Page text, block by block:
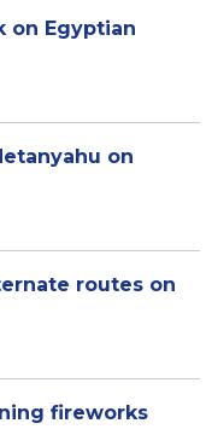
on Egyptian
on
routes on
fireworks